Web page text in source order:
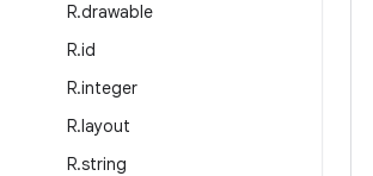
R.drawable
R.id
R.integer
R.layout
R.string